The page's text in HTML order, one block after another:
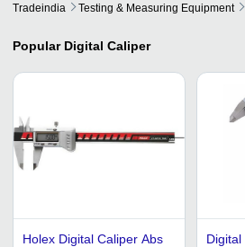
Tradeindia Testing & Measuring Equipment
Popular Digital Caliper
Holex Digital Caliper Abs